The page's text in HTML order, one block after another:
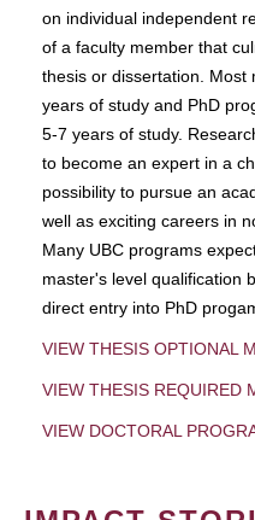
on individual independent
of a faculty member that
thesis or dissertation. Most
years of study and PhD
5-7 years of study.
to become an expert in a
possibility to pursue an
well as exciting careers in
Many UBC programs
master's level qualification
direct entry into PhD
VIEW THESIS OPTIONAL
VIEW THESIS REQUIRED
VIEW DOCTORAL